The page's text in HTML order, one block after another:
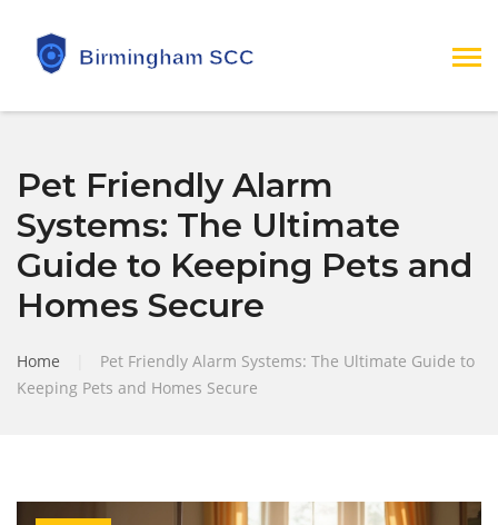
Pet Friendly Alarm
Systems: The Ultimate
Guide to Keeping Pets and
Homes Secure
Home
Pet Friendly Alarm Systems: The Ultimate Guide to
Keeping Pets and Homes Secure